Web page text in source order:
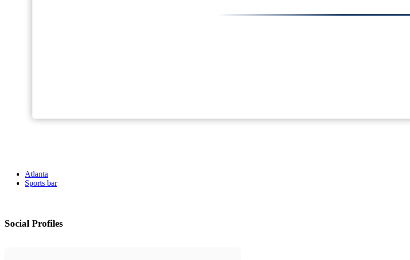
Atlanta
Sports bar
Social Profiles